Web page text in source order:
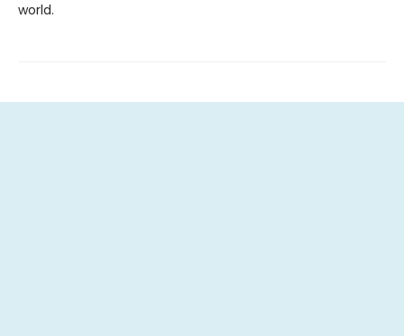
world.